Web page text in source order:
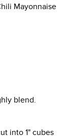
Mayonnaise
blend.
into 1" cubes